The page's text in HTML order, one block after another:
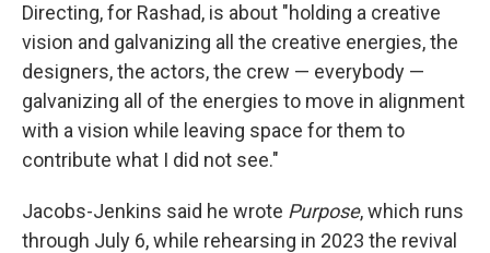
Directing, for Rashad, is about "holding a creative
vision and galvanizing all the creative energies, the
designers, the actors, the crew — everybody —
galvanizing all of the energies to move in alignment
with a vision while leaving space for them to
contribute what I did not see."
Jacobs-Jenkins said he wrote Purpose, which runs
through July 6, while rehearsing in 2023 the revival